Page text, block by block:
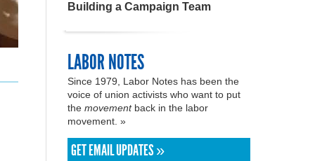
Building a Campaign Team
LABOR NOTES
Since 1979, Labor Notes has been the
voice of union activists who want to put
the movementback in the labor
movement. »
GET EMAIL UPDATES »